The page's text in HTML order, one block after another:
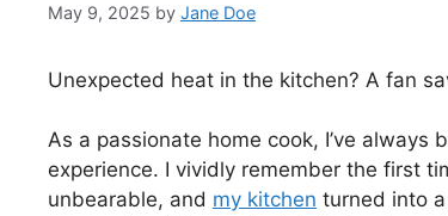
May 9, 2025 by Jane Doe
Unexpected heat in the kitchen? A fan
As a passionate home cook, I’ve
experience. I vividly remember the first
unbearable, and my kitchen turned into